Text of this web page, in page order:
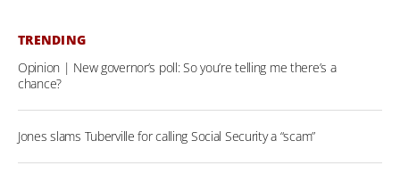
TRENDING
Opinion | New governor’s poll: So you’re telling me there’s a
chance?
Jones slams Tuberville for calling Social Security a “scam”